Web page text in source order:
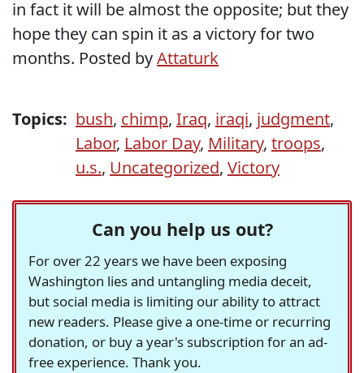
in fact it will be almost the opposite; but they
hope they can spin it as a victory for two
months. Posted byAttaturk
Topics: bush, chimp, Iraq, iraqi, judgment,
Labor, Labor Day, Military, troops,
u.s., Uncategorized, Victory
Can you help us out?
For over 22 years we have been exposing
Washington lies and untangling media deceit,
but social media is limiting our ability to attract
new readers. Please give a one-time or recurring
donation, or buy a year's subscription for an ad-
free experience. Thank you.